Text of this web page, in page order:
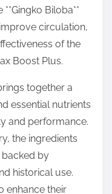
Biloba**
circulation,
of the
Boost Plus.
together a
essential nutrients
and performance.
the ingredients
backed by
historical use.
enhance their